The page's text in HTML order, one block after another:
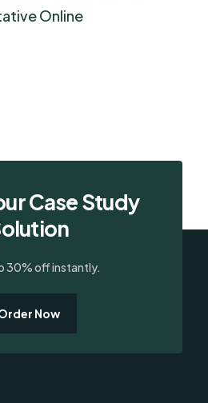
Online
Case Study
30% off instantly.
Now